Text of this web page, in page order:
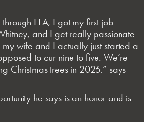
FFA, I got my first job
and I get really passionate
wife and I actually just started a
to our nine to five. We’re
Christmas trees in 2026,” says
he says is an honor and is